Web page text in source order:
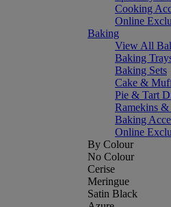
Cooking
Online
Baking
View All
Baking
Baking Sets
Cake &
Pie & Tart
Ramekins
Baking
Online
By Colour
No Colour
Cerise
Meringue
Satin Black